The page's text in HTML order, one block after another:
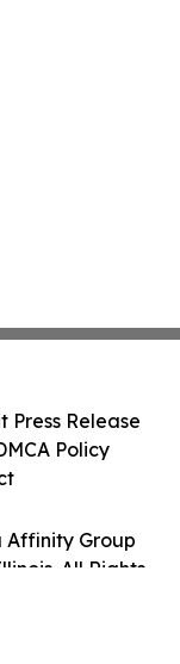
Affinity Group
All Rights
Press Release
Policy